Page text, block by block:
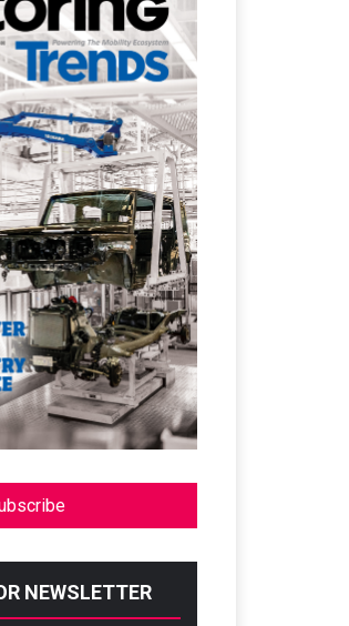
NEWSLETTER